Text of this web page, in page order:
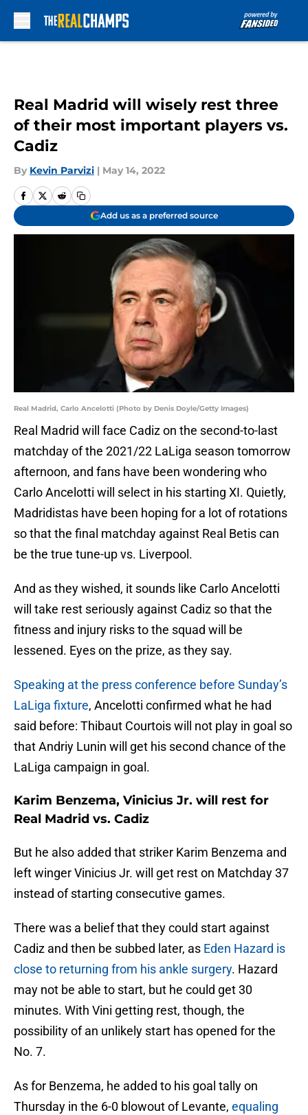
Real Madrid will wisely rest three
of their most important players vs.
Cadiz
By Kevin Parvizi | May 14, 2022
Add us as a preferred source
Real Madrid, Carlo Ancelotti (Photo by Denis Doyle/Getty Images)
Real Madrid will face Cadiz on the second-to-last
matchday of the 2021/22 LaLiga season tomorrow
afternoon, and fans have been wondering who
Carlo Ancelotti will select in his starting XI. Quietly,
Madridistas have been hoping for a lot of rotations
so that the final matchday against Real Betis can
be the true tune-up vs. Liverpool.
And as they wished, it sounds like Carlo Ancelotti
will take rest seriously against Cadiz so that the
fitness and injury risks to the squad will be
lessened. Eyes on the prize, as they say.
Speaking at the press conference before Sunday’s
LaLiga fixture, Ancelotti confirmed what he had
said before: Thibaut Courtois will not play in goal so
that Andriy Lunin will get his second chance of the
LaLiga campaign in goal.
Karim Benzema, Vinicius Jr. will rest for
Real Madrid vs. Cadiz
But he also added that striker Karim Benzema and
left winger Vinicius Jr. will get rest on Matchday 37
instead of starting consecutive games.
There was a belief that they could start against
Cadiz and then be subbed later, as Eden Hazard is
close to returning from his ankle surgery. Hazard
may not be able to start, but he could get 30
minutes. With Vini getting rest, though, the
possibility of an unlikely start has opened for the
No. 7.
As for Benzema, he added to his goal tally on
Thursday in the 6-0 blowout of Levante, equaling